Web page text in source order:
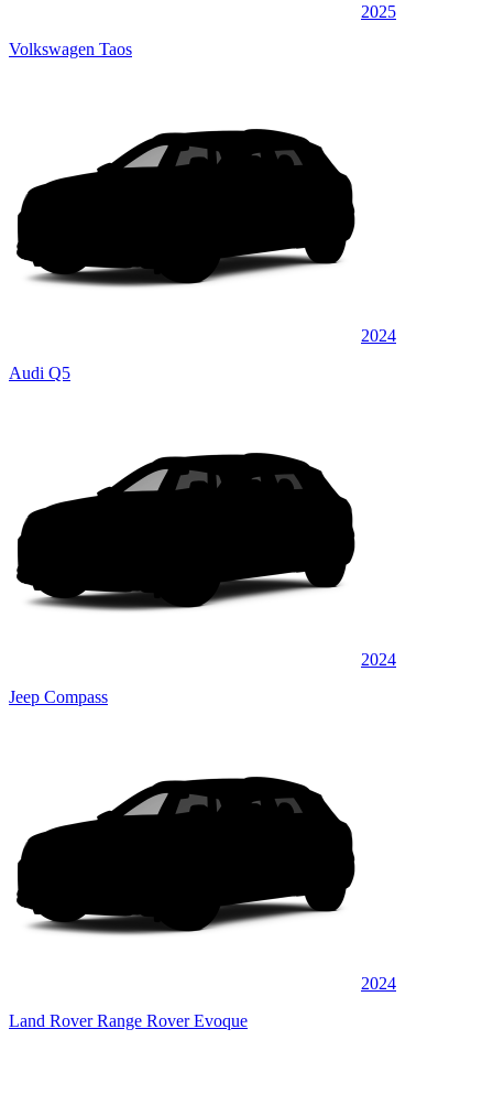
2025
Volkswagen Taos
2024
Audi Q5
2024
Jeep Compass
2024
Land Rover Range Rover Evoque